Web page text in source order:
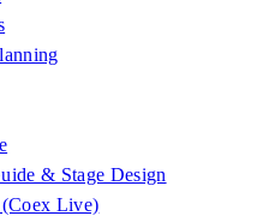
& Stage Design
Live)